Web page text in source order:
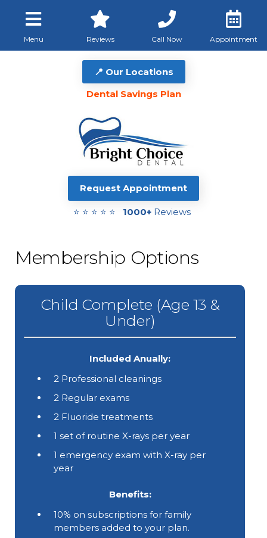
Menu Reviews Call Now Appointment
📍 Our Locations
Dental Savings Plan
Request Appointment
⭐ ⭐ ⭐ ⭐ ⭐ 1000+ Reviews
Membership Options
Child Complete (Age 13 &
Under)
Included Anually:
2 Professional cleanings
2 Regular exams
2 Fluoride treatments
1 set of routine X-rays per year
1 emergency exam with X-ray per
year
Benefits:
10% on subscriptions for family
members added to your plan.